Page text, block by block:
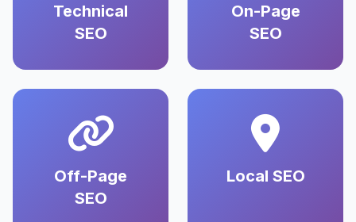
Technical
SEO
On-Page
SEO
Off-Page
SEO
Local SEO